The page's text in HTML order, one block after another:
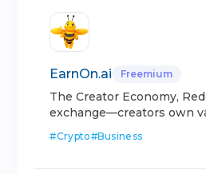
EarnOn.ai Freemium
The Creator Economy,
exchange—creators own
#Crypto#Business